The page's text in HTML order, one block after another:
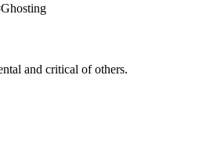
Ghosting
and critical of others.